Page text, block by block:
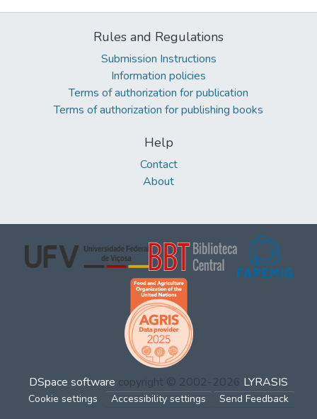
Rules and Regulations
Submission Instructions
Information policies
Terms of authorization for publication
Terms of authorization for publishing books
Help
Contact
About
DSpace software copyright © 2002-2026 LYRASIS
Cookie settings Accessibility settings Send Feedback